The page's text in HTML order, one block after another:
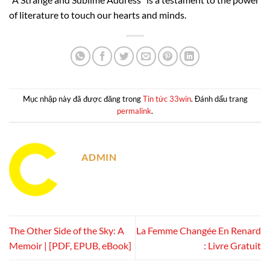
of literature to touch our hearts and minds.
Mục nhập này đã được đăng trongTin tức 33win. Đánh dấu trang
permalink.
ADMIN
The Other Side of the Sky: A
Memoir | [PDF, EPUB, eBook]
La Femme Changée En Renard
: Livre Gratuit